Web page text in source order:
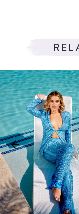
Related
Products
Carousel
Skip
to
end
AUTOPLAY
SLIDE
SLIDE
0
1
2
3
4
5
6